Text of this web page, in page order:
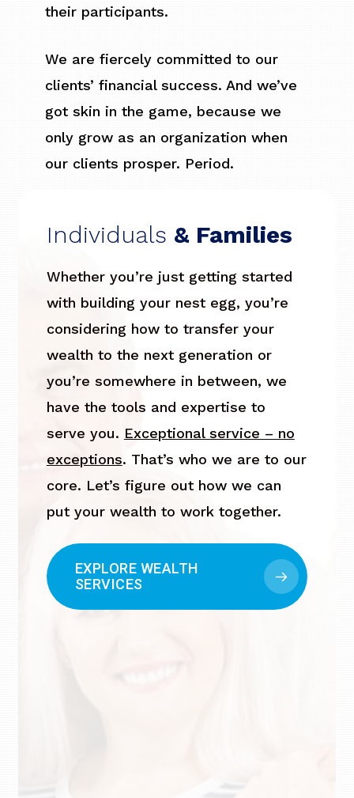
their participants.
We are fiercely committed to our
clients’ financial success. And we’ve
got skin in the game, because we
only grow as an organization when
our clients prosper. Period.
Individuals & Families
Whether you’re just getting started
with building your nest egg, you’re
considering how to transfer your
wealth to the next generation or
you’re somewhere in between, we
have the tools and expertise to
serve you. Exceptional service – no
exceptions. That’s who we are to our
core. Let’s figure out how we can
put your wealth to work together.
EXPLORE WEALTH
SERVICES